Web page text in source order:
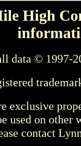
High
data © 1997-
exclusive
used on other
contact